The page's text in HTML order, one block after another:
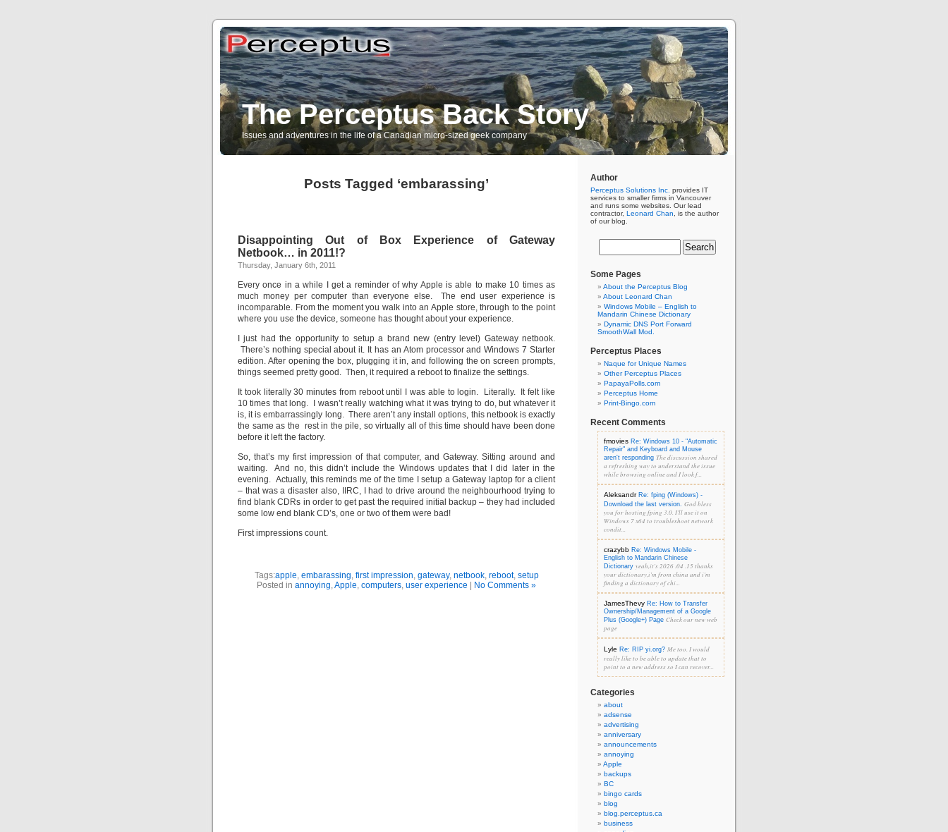
The Perceptus Back Story
Issues and adventures in the life of a Canadian micro-sized geek company
Posts Tagged ‘embarassing’
Disappointing Out of Box Experience of Gateway
Netbook… in 2011!?
Thursday, January 6th, 2011
Every once in a while I get a reminder of why Apple is able to make 10 times as
much money per computer than everyone else. The end user experience is
incomparable. From the moment you walk into an Apple store, through to the point
where you use the device, someone has thought about your experience.
I just had the opportunity to setup a brand new (entry level) Gateway netbook.
There’s nothing special about it. It has an Atom processor and Windows 7 Starter
edition. After opening the box, plugging it in, and following the on screen prompts,
things seemed pretty good. Then, it required a reboot to finalize the settings.
It took literally 30 minutes from reboot until I was able to login. Literally. It felt like
10 times that long. I wasn’t really watching what it was trying to do, but whatever it
is, it is embarrassingly long. There aren’t any install options, this netbook is exactly
the same as the rest in the pile, so virtually all of this time should have been done
before it left the factory.
So, that’s my first impression of that computer, and Gateway. Sitting around and
waiting. And no, this didn’t include the Windows updates that I did later in the
evening. Actually, this reminds me of the time I setup a Gateway laptop for a client
– that was a disaster also, IIRC, I had to drive around the neighbourhood trying to
find blank CDRs in order to get past the required initial backup – they had included
some low end blank CD’s, one or two of them were bad!
First impressions count.
Tags:apple, embarassing, first impression, gateway, netbook, reboot, setup
Posted in annoying,Apple, computers, user experience No Comments »
Author
Perceptus Solutions Inc. provides IT
services to smaller firms in Vancouver
and runs some websites. Our lead
contractor, Leonard Chan , is the author
of our blog.
Some Pages
About the Perceptus Blog
About Leonard Chan
Windows Mobile – English to
Mandarin Chinese Dictionary
Dynamic DNS Port Forward
SmoothWall Mod.
Perceptus Places
Naque for Unique Names
Other Perceptus Places
PapayaPolls.com
Perceptus Home
Print-Bingo.com
Recent Comments
fmovies Re: Windows 10 - "Automatic
Repair" and Keyboard and Mouse
aren't responding The discussion shared
a refreshing way to understand the issue
while browsing online and I look f...
Aleksandr Re: fping (Windows) -
Download the last version. God bless
you for hosting fping 3.0. I'll use it on
Windows 7 x64 to troubleshoot network
condit...
crazybb Re: Windows Mobile -
English to Mandarin Chinese
Dictionary yeah,it's 2026 .04 .15 thanks
your dictionary,i'm from china and i'm
finding a dictionary of chi...
JamesThevy Re: How to Transfer
Ownership/Management of a Google
Plus (Google+) Page Check our new web
page
Lyle Re: RIP yi.org? Me too. I would
really like to be able to update that to
point to a new address so I can recover...
Categories
about
adsense
advertising
anniversary
announcements
annoying
Apple
backups
BC
bingo cards
blog
blog.perceptus.ca
business